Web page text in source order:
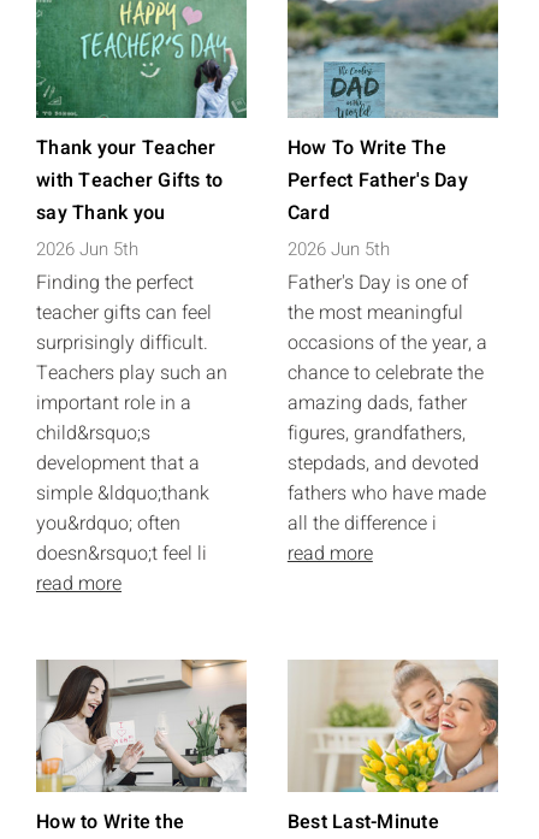
Thank your Teacher
with Teacher Gifts to
say Thank you
2026 Jun 5th
Finding the perfect
teacher gifts can feel
surprisingly difficult.
Teachers play such an
important role in a
child&rsquo;s
development that a
simple &ldquo;thank
you&rdquo; often
doesn&rsquo;t feel li
read more
How To Write The
Perfect Father's Day
Card
2026 Jun 5th
Father's Day is one of
the most meaningful
occasions of the year, a
chance to celebrate the
amazing dads, father
figures, grandfathers,
stepdads, and devoted
fathers who have made
all the difference i
read more
How to Write the
Best Last-Minute